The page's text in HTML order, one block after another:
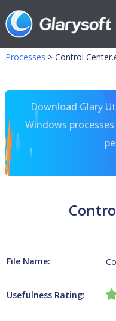
Processes > Control
Download Glary
Windows
File Name:
Usefulness Rating: